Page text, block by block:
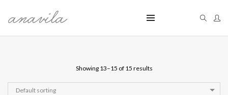
Showing 13–15 of 15 results
Default sorting